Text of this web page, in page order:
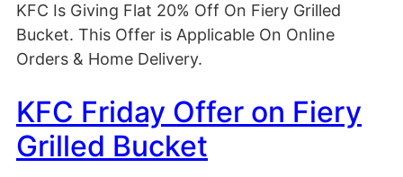
KFC Is Giving Flat 20% Off On Fiery Grilled
Bucket. This Offer is Applicable On Online
Orders & Home Delivery.
KFC Friday Offer on Fiery
Grilled Bucket